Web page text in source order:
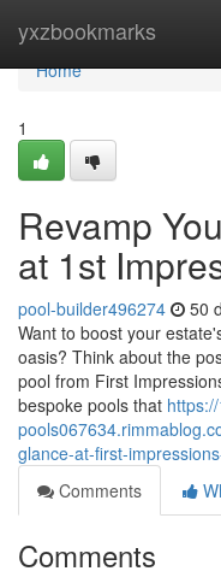
yxzbookmarks
Home
Home
1
Revamp
at 1st
pool-builder496274 50
Want to boost your
oasis? Think about the
pool from First
bespoke pools that
glance-at-first-
Comments
Comments